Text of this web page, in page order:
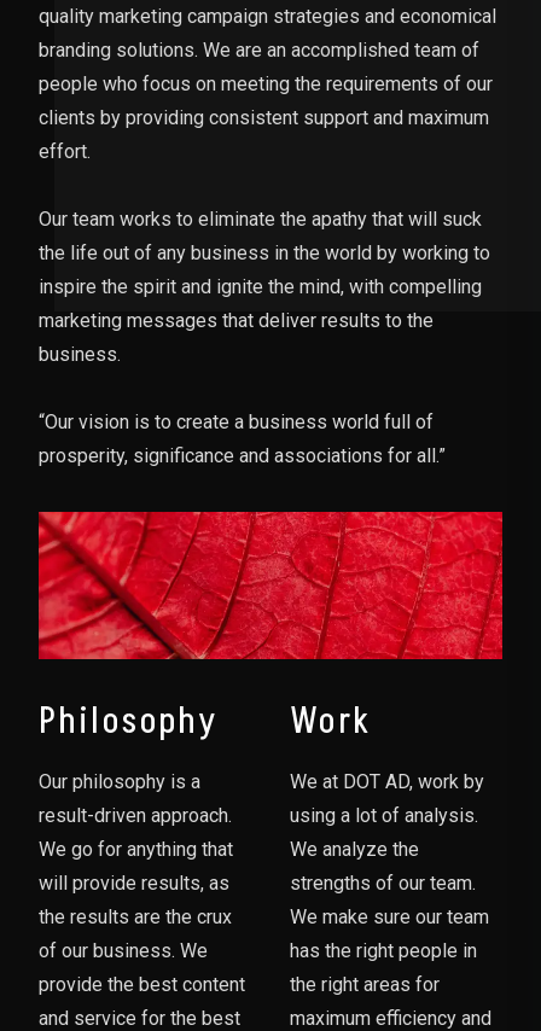
quality marketing campaign strategies and economical
branding solutions. We are an accomplished team of
people who focus on meeting the requirements of our
clients by providing consistent support and maximum
effort.
Our team works to eliminate the apathy that will suck
the life out of any business in the world by working to
inspire the spirit and ignite the mind, with compelling
marketing messages that deliver results to the
business.
“Our vision is to create a business world full of
prosperity, significance and associations for all.”
Philosophy
Our philosophy is a
result-driven approach.
We go for anything that
will provide results, as
the results are the crux
of our business. We
provide the best content
and service for the best
Work
We at DOT AD, work by
using a lot of analysis.
We analyze the
strengths of our team.
We make sure our team
has the right people in
the right areas for
maximum efficiency and